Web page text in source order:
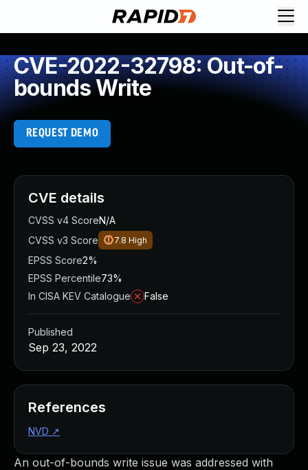
CVE-2022-32798: Out-of-
bounds Write
REQUEST DEMO
An out-of-bounds write issue was addressed with
CVE details
CVSS v4 ScoreN/A
CVSS v3 Score
7.8 High
EPSS Score2%
EPSS Percentile73%
In CISA KEV Catalogue
False
Published
Sep 23, 2022
References
NVD ↗